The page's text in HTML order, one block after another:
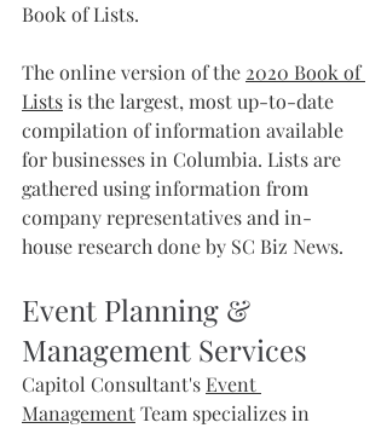
Book of Lists.
The online version of the 2020 Book of
Lists is the largest, most up-to-date
compilation of information available
for businesses in Columbia. Lists are
gathered using information from
company representatives and in-
house research done by SC Biz News.
Event Planning &
Management Services
Capitol Consultant's Event
Management Team specializes in